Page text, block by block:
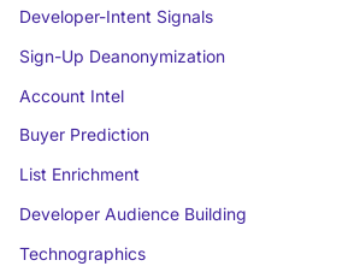
Developer-Intent Signals
Sign-Up Deanonymization
Account Intel
Buyer Prediction
List Enrichment
Developer Audience Building
Technographics